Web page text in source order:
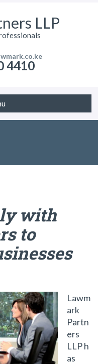
LLP
4410
with
to
Lawm
ark
Partn
ers
LLP h
as